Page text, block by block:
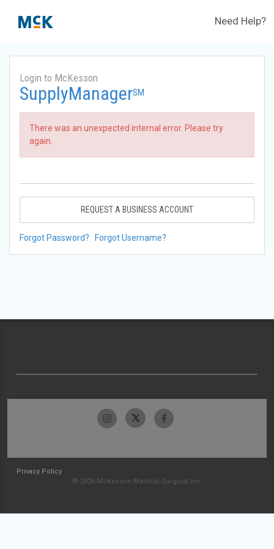
Need Help?
Login to McKesson
SupplyManagerSM
There was an unexpected internal error. Please try
again.
REQUEST A BUSINESS ACCOUNT
Forgot Password? Forgot Username?
Privacy Policy
© 2026 McKesson Medical-Surgical Inc.